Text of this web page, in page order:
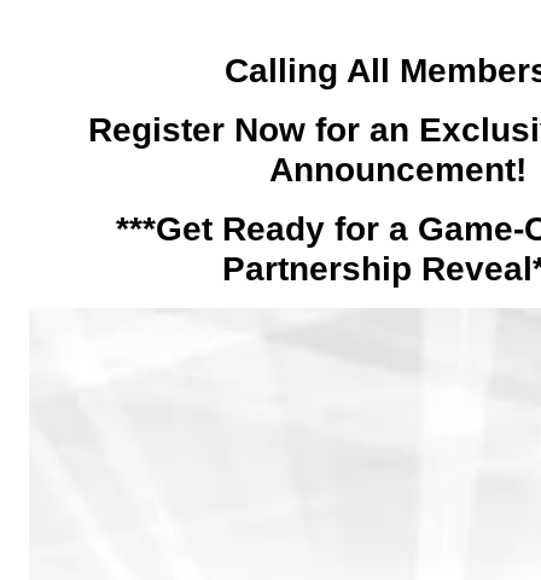
Calling All
Register Now for an
Announcement!
***Get Ready for a Game-
Partnership